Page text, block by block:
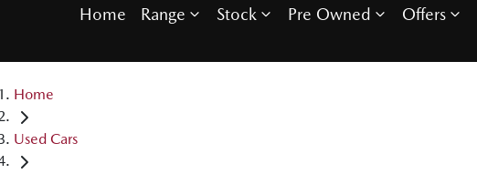
Home Range Stock Pre Owned Offers
Home
Used Cars